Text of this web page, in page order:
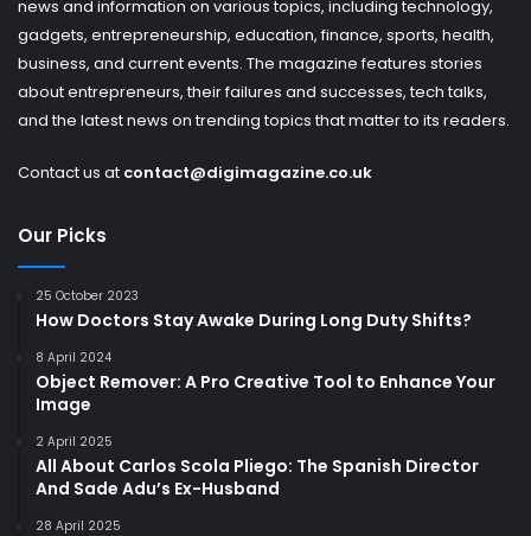
news and information on various topics, including technology,
gadgets, entrepreneurship, education, finance, sports, health,
business, and current events. The magazine features stories
about entrepreneurs, their failures and successes, tech talks,
and the latest news on trending topics that matter to its readers.
Contact us at contact@digimagazine.co.uk
Our Picks
25 October 2023
How Doctors Stay Awake During Long Duty Shifts?
8 April 2024
Object Remover: A Pro Creative Tool to Enhance Your
Image
2 April 2025
All About Carlos Scola Pliego: The Spanish Director
And Sade Adu’s Ex-Husband
28 April 2025